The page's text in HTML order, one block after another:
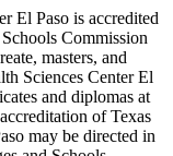
El Paso is accredited
Commission
masters, and
Sciences Center El
and diplomas at
of Texas
may be directed in